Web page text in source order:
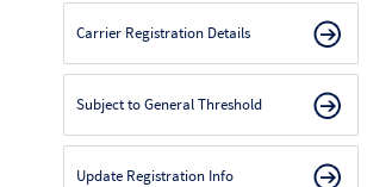
Carrier Registration Details
Subject to General Threshold
Update Registration Info